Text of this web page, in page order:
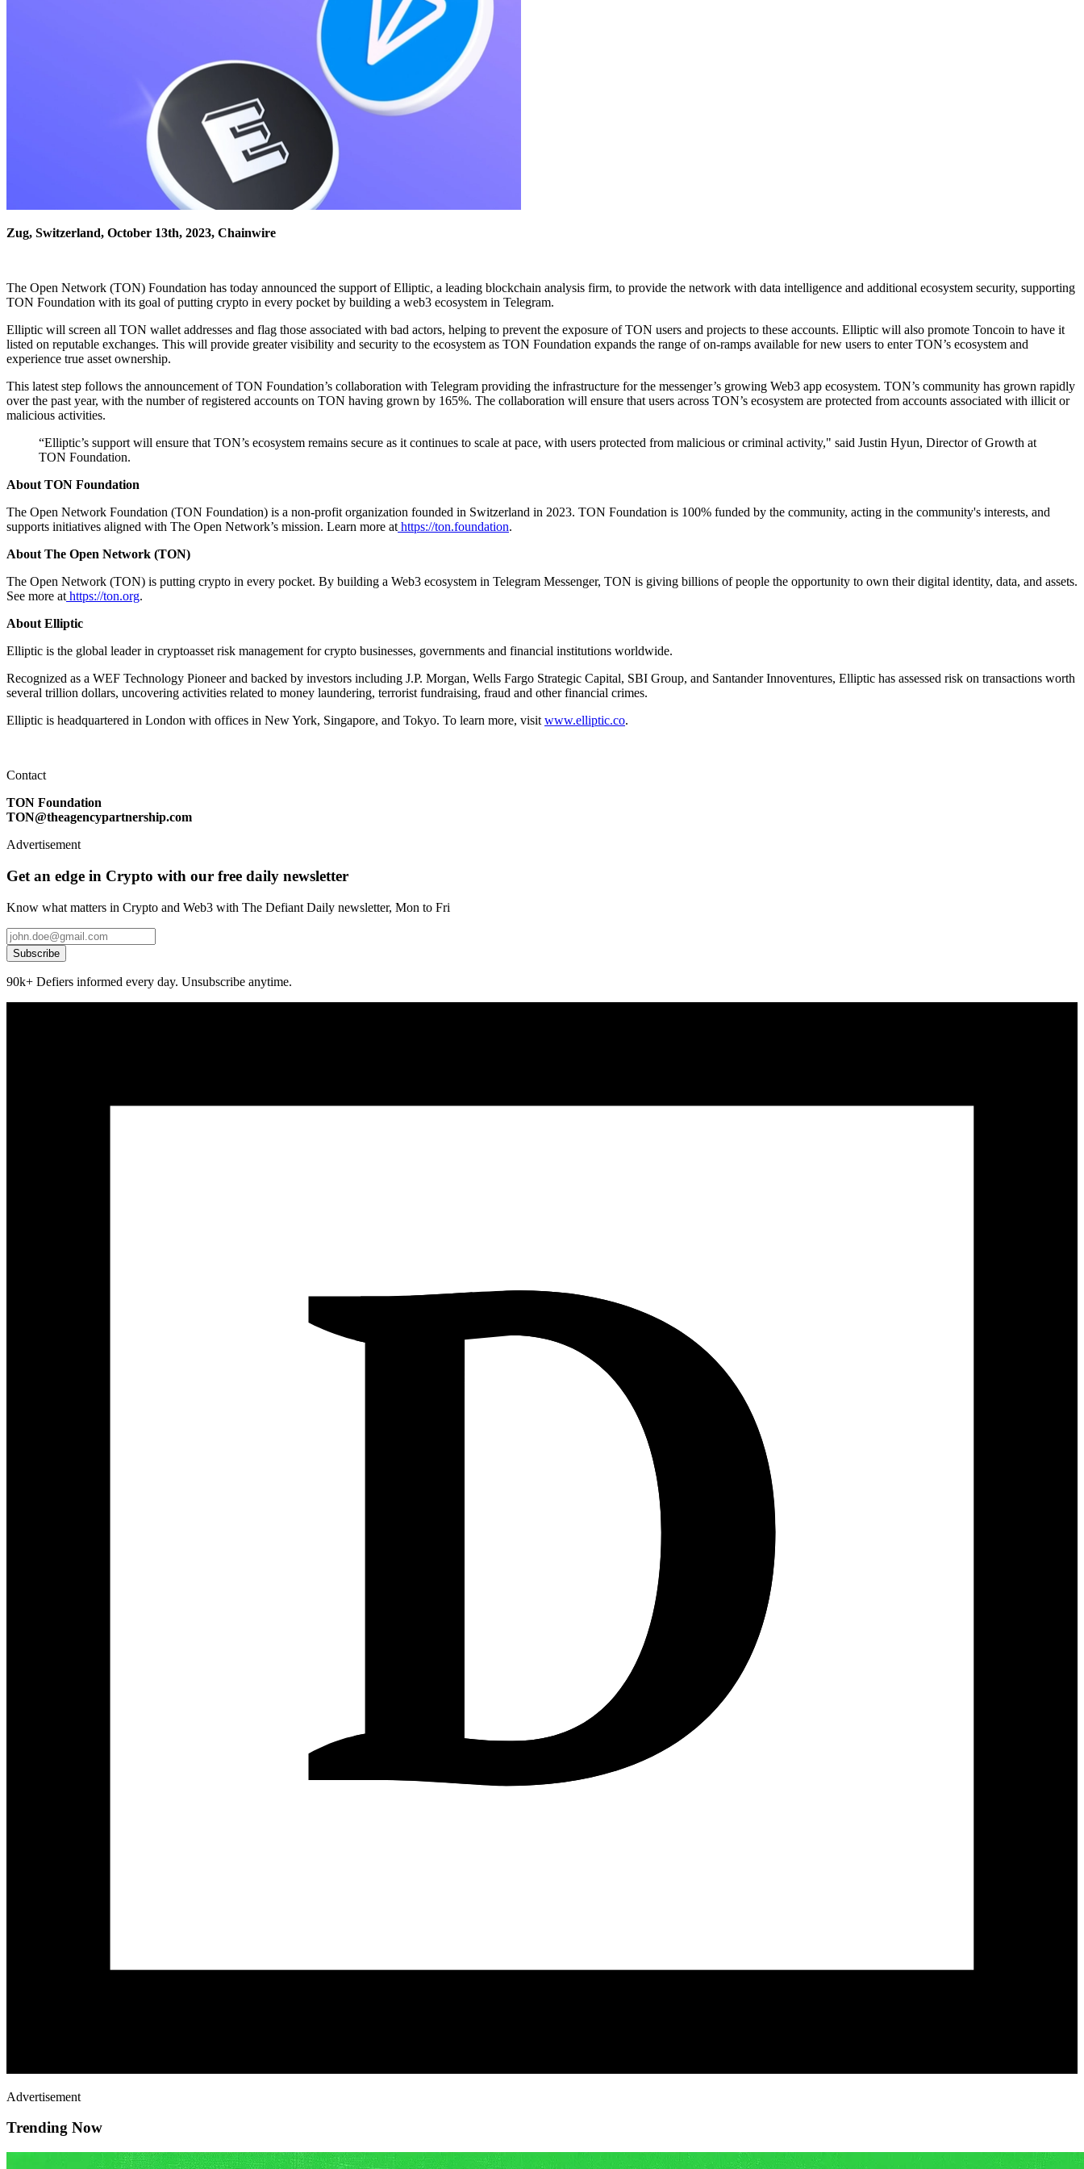
Zug, Switzerland, October 13th, 2023, Chainwire
The Open Network (TON) Foundation has today announced the support of Elliptic, a leading blockchain analysis firm, to provide the network with data intelligence and additional ecosystem security, supporting
TON Foundation with its goal of putting crypto in every pocket by building a web3 ecosystem in Telegram.
Elliptic will screen all TON wallet addresses and flag those associated with bad actors, helping to prevent the exposure of TON users and projects to these accounts. Elliptic will also promote Toncoin to have it
listed on reputable exchanges. This will provide greater visibility and security to the ecosystem as TON Foundation expands the range of on-ramps available for new users to enter TON’s ecosystem and
experience true asset ownership.
This latest step follows the announcement of TON Foundation’s collaboration with Telegram providing the infrastructure for the messenger’s growing Web3 app ecosystem. TON’s community has grown rapidly
over the past year, with the number of registered accounts on TON having grown by 165%. The collaboration will ensure that users across TON’s ecosystem are protected from accounts associated with illicit or
malicious activities.
“Elliptic’s support will ensure that TON’s ecosystem remains secure as it continues to scale at pace, with users protected from malicious or criminal activity," said Justin Hyun, Director of Growth at
TON Foundation.
About TON Foundation
The Open Network Foundation (TON Foundation) is a non-profit organization founded in Switzerland in 2023. TON Foundation is 100% funded by the community, acting in the community's interests, and
supports initiatives aligned with The Open Network’s mission. Learn more at https://ton.foundation.
About The Open Network (TON)
The Open Network (TON) is putting crypto in every pocket. By building a Web3 ecosystem in Telegram Messenger, TON is giving billions of people the opportunity to own their digital identity, data, and assets.
See more at https://ton.org.
About Elliptic
Elliptic is the global leader in cryptoasset risk management for crypto businesses, governments and financial institutions worldwide.
Recognized as a WEF Technology Pioneer and backed by investors including J.P. Morgan, Wells Fargo Strategic Capital, SBI Group, and Santander Innoventures, Elliptic has assessed risk on transactions worth
several trillion dollars, uncovering activities related to money laundering, terrorist fundraising, fraud and other financial crimes.
Elliptic is headquartered in London with offices in New York, Singapore, and Tokyo. To learn more, visit www.elliptic.co.
Contact
TON Foundation
TON@theagencypartnership.com
Advertisement
Get an edge in Crypto with our free daily newsletter
Know what matters in Crypto and Web3 with The Defiant Daily newsletter, Mon to Fri
Subscribe
90k+ Defiers informed every day. Unsubscribe anytime.
Advertisement
Trending Now